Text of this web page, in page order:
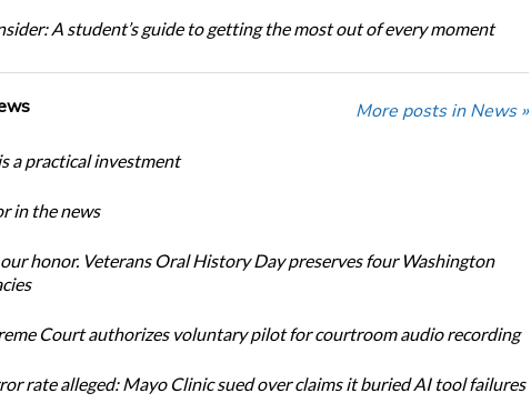
A student’s guide to getting the most out of every moment
More posts in News »
a practical investment
in the news
honor. Veterans Oral History Day preserves four Washington
Court authorizes voluntary pilot for courtroom audio recording
rate alleged: Mayo Clinic sued over claims it buried AI tool failures